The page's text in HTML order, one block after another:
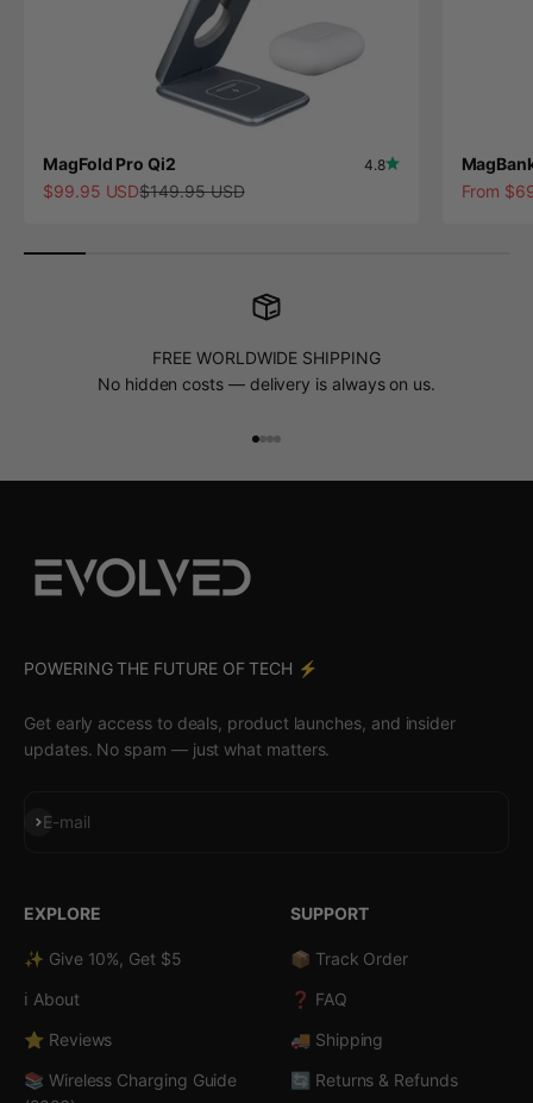
MagFold Pro Qi2 4.8
Sale price
$99.95 USDRegular price
$149.95 USD
Sale
From
FREE WORLDWIDE SHIPPING
No hidden costs — delivery is always on us.
POWERING THE FUTURE OF TECH ⚡️
Get early access to deals, product launches, and insider
updates. No spam — just what matters.
E-mail
Subscribe
EXPLORE
✨ Give 10%, Get $5
ℹ️ About
⭐ Reviews
📚 Wireless Charging Guide
SUPPORT
📦 Track Order
❓ FAQ
🚚 Shipping
🔄 Returns & Refunds